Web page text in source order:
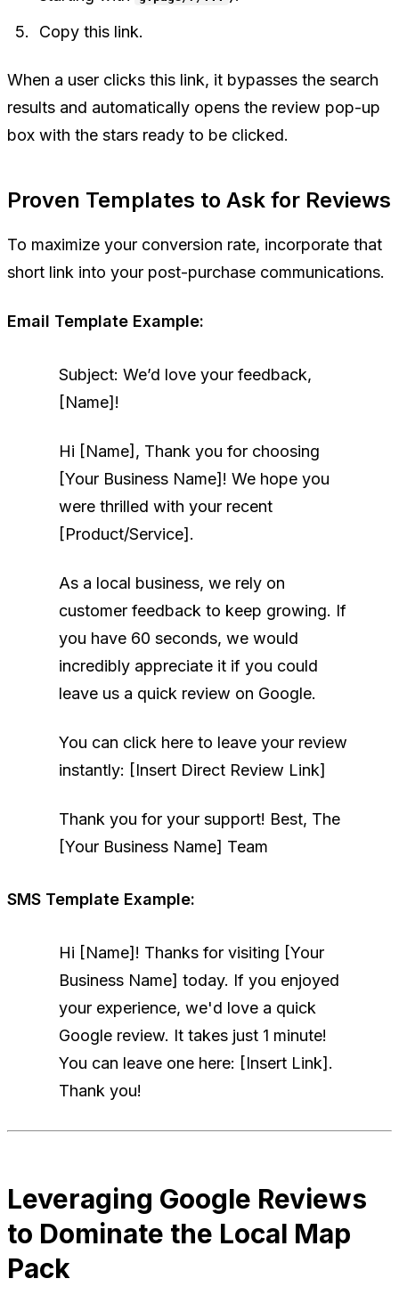
Copy this link.
When a user clicks this link, it bypasses the search
results and automatically opens the review pop-up
box with the stars ready to be clicked.
Proven Templates to Ask for Reviews
To maximize your conversion rate, incorporate that
short link into your post-purchase communications.
Email Template Example:
Subject: We’d love your feedback,
[Name]!
Hi [Name], Thank you for choosing
[Your Business Name]! We hope you
were thrilled with your recent
[Product/Service].
As a local business, we rely on
customer feedback to keep growing. If
you have 60 seconds, we would
incredibly appreciate it if you could
leave us a quick review on Google.
You can click here to leave your review
instantly: [Insert Direct Review Link]
Thank you for your support! Best, The
[Your Business Name] Team
SMS Template Example:
Hi [Name]! Thanks for visiting [Your
Business Name] today. If you enjoyed
your experience, we'd love a quick
Google review. It takes just 1 minute!
You can leave one here: [Insert Link].
Thank you!
Leveraging Google Reviews
to Dominate the Local Map
Pack